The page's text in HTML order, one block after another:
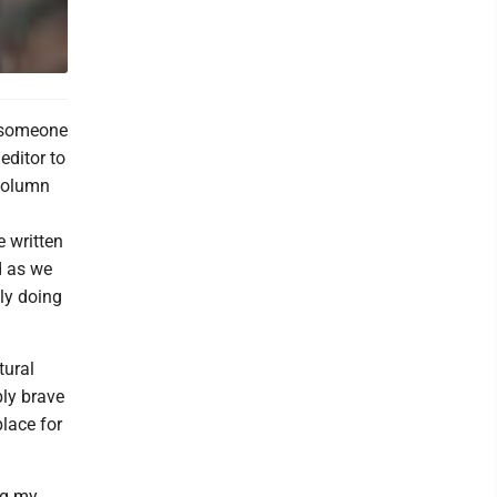
to
written
as we
doing
brave
for